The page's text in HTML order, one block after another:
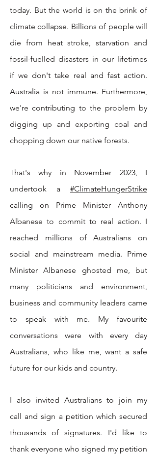
today. But the world is on the brink of
climate collapse. Billions of people will
die from heat stroke, starvation and
fossil-fuelled disasters in our lifetimes
if we don't take real and fast action.
Australia is not immune. Furthermore,
we're contributing to the problem by
digging up and exporting coal and
chopping down our native forests.
That's why in November 2023, I
undertook a #ClimateHungerStrike
calling on Prime Minister Anthony
Albanese to commit to real action. I
reached millions of Australians on
social and mainstream media. Prime
Minister Albanese ghosted me, but
many politicians and environment,
business and community leaders came
to speak with me. My favourite
conversations were with every day
Australians, who like me, want a safe
future for our kids and country.
I also invited Australians to join my
call andsign a petition which secured
thousands of signatures. I'd like to
thank everyone who signed my petition